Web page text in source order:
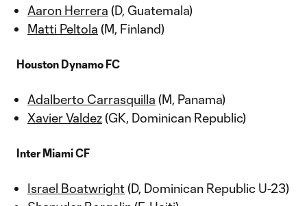
Aaron Herrera (D, Guatemala)
Matti Peltola (M, Finland)
Houston Dynamo FC
Adalberto Carrasquilla (M, Panama)
Xavier Valdez(GK, Dominican Republic)
Inter Miami CF
Israel Boatwright(D, Dominican Republic U-23)